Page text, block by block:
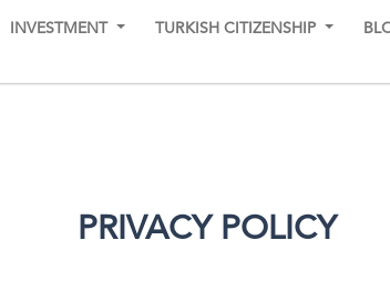
INVESTMENT TURKISH CITIZENSHIP
PRIVACY POLICY